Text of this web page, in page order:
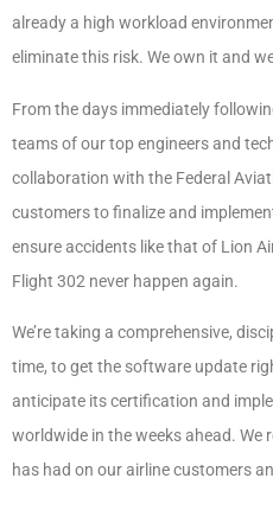
already a high workload
eliminate this risk. We own it and
From the days immediately
teams of our top engineers and
collaboration with the Federal
customers to finalize and
ensure accidents like that of Lion
Flight 302 never happen again.
We’re taking a comprehensive,
time, to get the software update
anticipate its certification and
worldwide in the weeks ahead.
has had on our airline customers